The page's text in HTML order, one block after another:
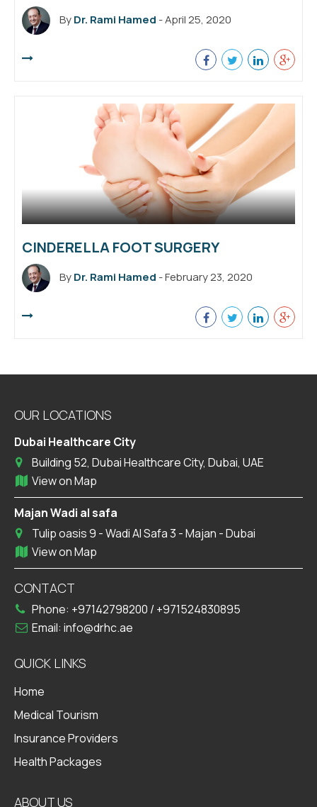
ByDr. Rami Hamed - April 25, 2020
CINDERELLA FOOT SURGERY
ByDr. Rami Hamed - February 23, 2020
OUR LOCATIONS
Dubai Healthcare City
Building 52, Dubai Healthcare City, Dubai, UAE
View on Map
Majan Wadi al safa
Tulip oasis 9 - Wadi Al Safa 3 - Majan - Dubai
View on Map
CONTACT
Phone: +97142798200 / +971524830895
Email: info@drhc.ae
QUICK LINKS
Home
Medical Tourism
Insurance Providers
Health Packages
ABOUT US